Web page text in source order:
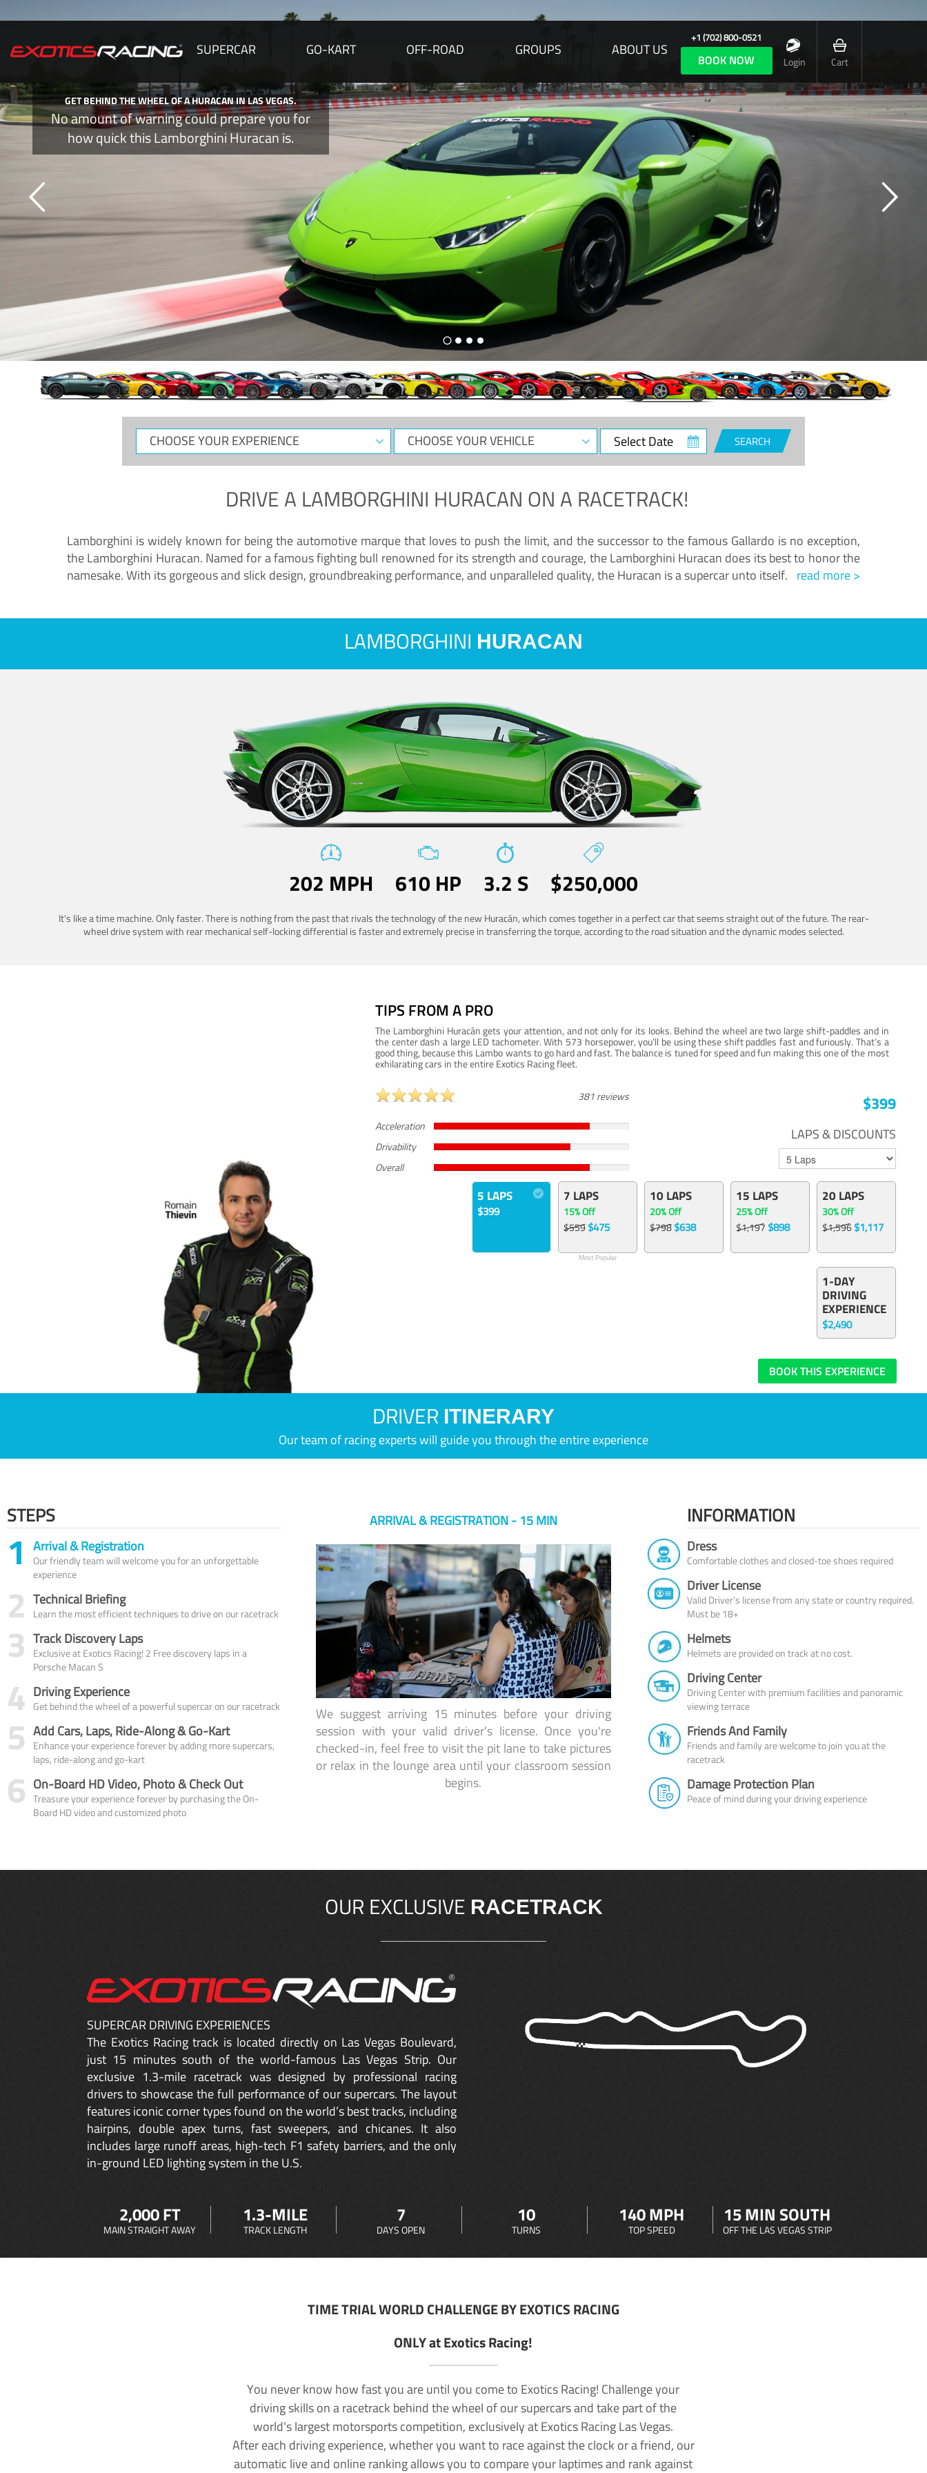
SUPERCAR GO-KART OFF-ROAD GROUPS ABOUT US
+1 (702) 800-0521
BOOK NOW Login Cart
GET BEHIND THE WHEEL OF A HURACAN IN LAS VEGAS.
No amount of warning could prepare you for
how quick this Lamborghini Huracan is.
CHOOSE
YOUR
CHOOSE
YOUR
Select
Date
SEARCH
DRIVE A LAMBORGHINI HURACAN ON A RACETRACK!
Lamborghini is widely known for being the automotive marque that loves to push the limit, and the successor to the famous Gallardo is no exception,
the Lamborghini Huracan. Named for a famous fighting bull renowned for its strength and courage, the Lamborghini Huracan does its best to honor the
namesake. With its gorgeous and slick design, groundbreaking performance, and unparalleled quality, the Huracan is a supercar unto itself. read more >
LAMBORGHINI HURACAN
202 MPH 610 HP 3.2 S $250,000
It's like a time machine. Only faster. There is nothing from the past that rivals the technology of the new Huracán, which comes together in a perfect car that seems straight out of the future. The rear-
wheel drive system with rear mechanical self-locking differential is faster and extremely precise in transferring the torque, according to the road situation and the dynamic modes selected.
TIPS FROM A PRO
The Lamborghini Huracán gets your attention, and not only for its looks. Behind the wheel are two large shift-paddles and in
the center dash a large LED tachometer. With 573 horsepower, you’ll be using these shift paddles fast and furiously. That’s a
good thing, because this Lambo wants to go hard and fast. The balance is tuned for speed and fun making this one of the most
exhilarating cars in the entire Exotics Racing fleet.
381 reviews
Acceleration
Drivability
Overall
$399
LAPS & DISCOUNTS
5 LAPS
$399
7 LAPS
15% Off
$559$475
Most Popular
10 LAPS
20% Off
$798$638
15 LAPS
25% Off
$1,197 $898
20 LAPS
30% Off
$1,596$1,117
1-DAY
DRIVING
EXPERIENCE
$2,490
BOOK THIS EXPERIENCE
DRIVER ITINERARY
Our team of racing experts will guide you through the entire experience
STEPS
1 Arrival & Registration
Our friendly team will welcome you for an unforgettable
experience
2 Technical Briefing
Learn the most efficient techniques to drive on our racetrack
3 Track Discovery Laps
Exclusive at Exotics Racing! 2 Free discovery laps in a
Porsche Macan S
4 Driving Experience
Get behind the wheel of a powerful supercar on our racetrack
5 Add Cars, Laps, Ride-Along & Go-Kart
Enhance your experience forever by adding more supercars,
laps, ride-along and go-kart
6 On-Board HD Video, Photo & Check Out
Treasure your experience forever by purchasing the On-
Board HD video and customized photo
ARRIVAL & REGISTRATION - 15 MIN
We suggest arriving 15 minutes before your driving
session with your valid driver’s license. Once you're
checked-in, feel free to visit the pit lane to take pictures
or relax in the lounge area until your classroom session
begins.
INFORMATION
Dress
Comfortable clothes and closed-toe shoes required
Driver License
Valid Driver’s license from any state or country required.
Must be 18+
Helmets
Helmets are provided on track at no cost.
Driving Center
Driving Center with premium facilities and panoramic
viewing terrace
Friends And Family
Friends and family are welcome to join you at the
racetrack
Damage Protection Plan
Peace of mind during your driving experience
OUR EXCLUSIVE RACETRACK
SUPERCAR DRIVING EXPERIENCES
The Exotics Racing track is located directly on Las Vegas Boulevard,
just 15 minutes south of the world-famous Las Vegas Strip. Our
exclusive 1.3-mile racetrack was designed by professional racing
drivers to showcase the full performance of our supercars. The layout
features iconic corner types found on the world’s best tracks, including
hairpins, double apex turns, fast sweepers, and chicanes. It also
includes large runoff areas, high-tech F1 safety barriers, and the only
in-ground LED lighting system in the U.S.
2,000 FT
MAIN STRAIGHT AWAY
1.3-MILE
TRACK LENGTH
7
DAYS OPEN
10
TURNS
140 MPH
TOP SPEED
15 MIN SOUTH
OFF THE LAS VEGAS STRIP
TIME TRIAL WORLD CHALLENGE BY EXOTICS RACING
ONLY at Exotics Racing!
You never know how fast you are until you come to Exotics Racing! Challenge your
driving skills on a racetrack behind the wheel of our supercars and take part of the
world's largest motorsports competition, exclusively at Exotics Racing Las Vegas.
After each driving experience, whether you want to race against the clock or a friend, our
automatic live and online ranking allows you to compare your laptimes and rank against